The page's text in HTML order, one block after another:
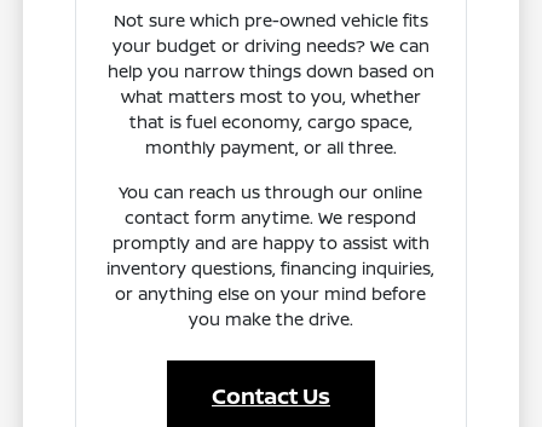
Not sure which pre-owned vehicle fits
your budget or driving needs? We can
help you narrow things down based on
what matters most to you, whether
that is fuel economy, cargo space,
monthly payment, or all three.
You can reach us through our online
contact form anytime. We respond
promptly and are happy to assist with
inventory questions, financing inquiries,
or anything else on your mind before
you make the drive.
Contact Us